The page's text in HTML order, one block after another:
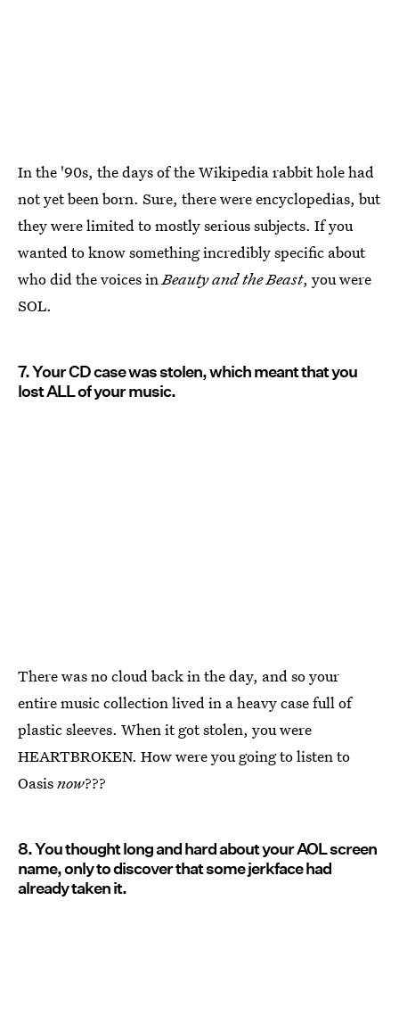
In the '90s, the days of the Wikipedia rabbit hole had
not yet been born. Sure, there were encyclopedias, but
they were limited to mostly serious subjects. If you
wanted to know something incredibly specific about
who did the voices inBeauty and the Beast, you were
SOL.
7. Your CD case was stolen, which meant that you
lost ALL of your music.
There was no cloud back in the day, and so your
entire music collection lived in a heavy case full of
plastic sleeves. When it got stolen, you were
HEARTBROKEN. How were you going to listen to
Oasisnow???
8. You thought long and hard about your AOL screen
name, only to discover that some jerkface had
already taken it.